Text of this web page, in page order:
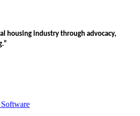
housing industry through advocacy,